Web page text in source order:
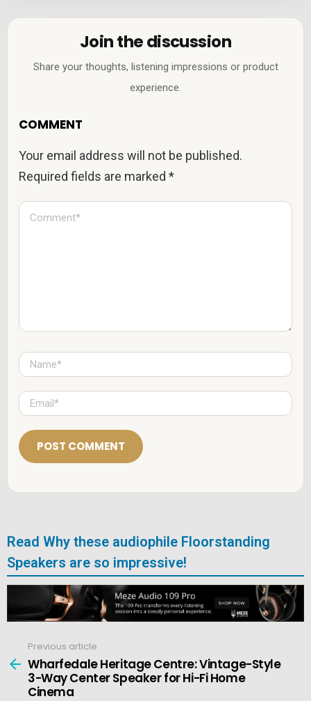
Join the discussion
Share your thoughts, listening impressions or product
experience.
COMMENT
Your email address will not be published.
Required fields are marked*
C
N
a
m
e
*E
m
a
l
*
Read Why these audiophile Floorstanding
Speakers are so impressive!
more
Previous article
Wharfedale Heritage Centre: Vintage-Style
3-Way Center Speaker for Hi-Fi Home
Cinema